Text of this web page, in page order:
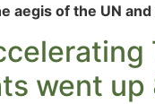
of the UN and
went